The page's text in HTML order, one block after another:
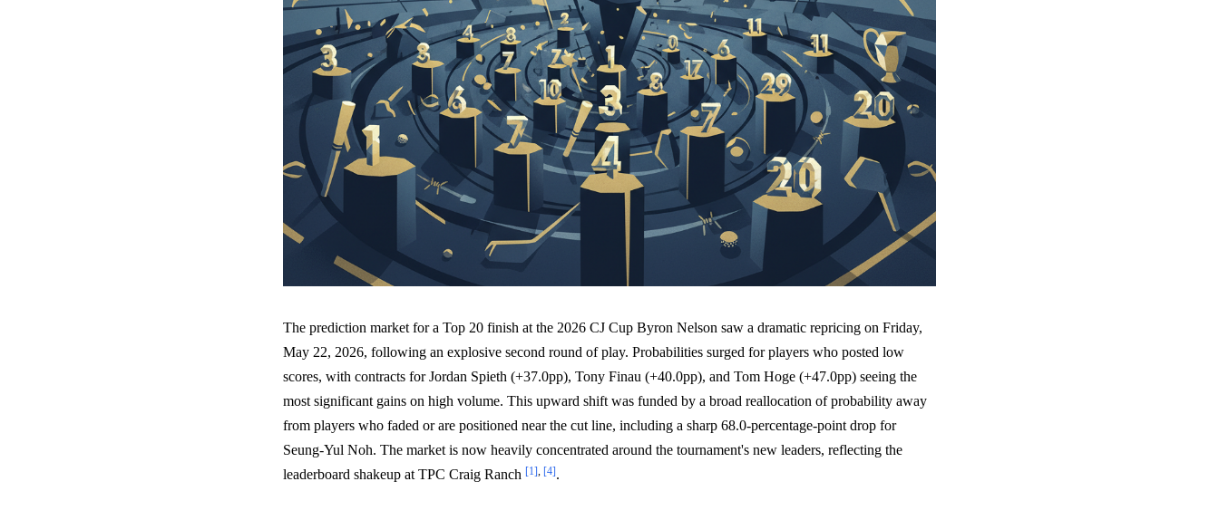
The prediction market for a Top 20 finish at the 2026 CJ Cup Byron Nelson saw a dramatic repricing on Friday,
May 22, 2026, following an explosive second round of play. Probabilities surged for players who posted low
scores, with contracts for Jordan Spieth (+37.0pp), Tony Finau (+40.0pp), and Tom Hoge (+47.0pp) seeing the
most significant gains on high volume. This upward shift was funded by a broad reallocation of probability away
from players who faded or are positioned near the cut line, including a sharp 68.0-percentage-point drop for
Seung-Yul Noh. The market is now heavily concentrated around the tournament's new leaders, reflecting the
leaderboard shakeup at TPC Craig Ranch [1], [4].